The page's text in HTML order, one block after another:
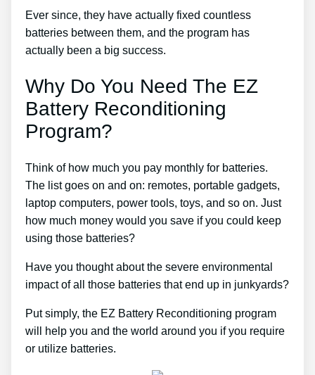
Ever since, they have actually fixed countless
batteries between them, and the program has
actually been a big success.
Why Do You Need The EZ
Battery Reconditioning
Program?
Think of how much you pay monthly for batteries.
The list goes on and on: remotes, portable gadgets,
laptop computers, power tools, toys, and so on. Just
how much money would you save if you could keep
using those batteries?
Have you thought about the severe environmental
impact of all those batteries that end up in junkyards?
Put simply, the EZ Battery Reconditioning program
will help you and the world around you if you require
or utilize batteries.